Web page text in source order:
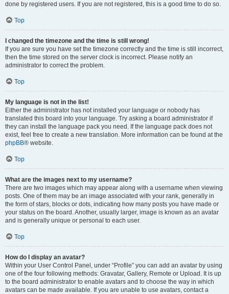
done by registered users. If you are not registered, this is a good time to do so.
Top
I changed the timezone and the time is still wrong!
If you are sure you have set the timezone correctly and the time is still incorrect,
then the time stored on the server clock is incorrect. Please notify an
administrator to correct the problem.
Top
My language is not in the list!
Either the administrator has not installed your language or nobody has
translated this board into your language. Try asking a board administrator if
they can install the language pack you need. If the language pack does not
exist, feel free to create a new translation. More information can be found at the
phpBB® website.
Top
What are the images next to my username?
There are two images which may appear along with a username when viewing
posts. One of them may be an image associated with your rank, generally in
the form of stars, blocks or dots, indicating how many posts you have made or
your status on the board. Another, usually larger, image is known as an avatar
and is generally unique or personal to each user.
Top
How do I display an avatar?
Within your User Control Panel, under “Profile” you can add an avatar by using
one of the four following methods: Gravatar, Gallery, Remote or Upload. It is up
to the board administrator to enable avatars and to choose the way in which
avatars can be made available. If you are unable to use avatars, contact a